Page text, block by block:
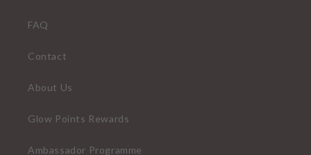
FAQ
Contact
About Us
Glow Points Rewards
Ambassador Programme